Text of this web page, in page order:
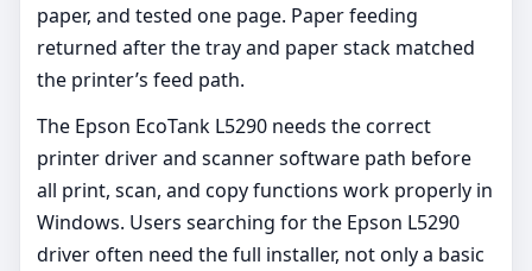
paper, and tested one page. Paper feeding
returned after the tray and paper stack matched
the printer’s feed path.
The Epson EcoTank L5290 needs the correct
printer driver and scanner software path before
all print, scan, and copy functions work properly in
Windows. Users searching for the Epson L5290
driver often need the full installer, not only a basic